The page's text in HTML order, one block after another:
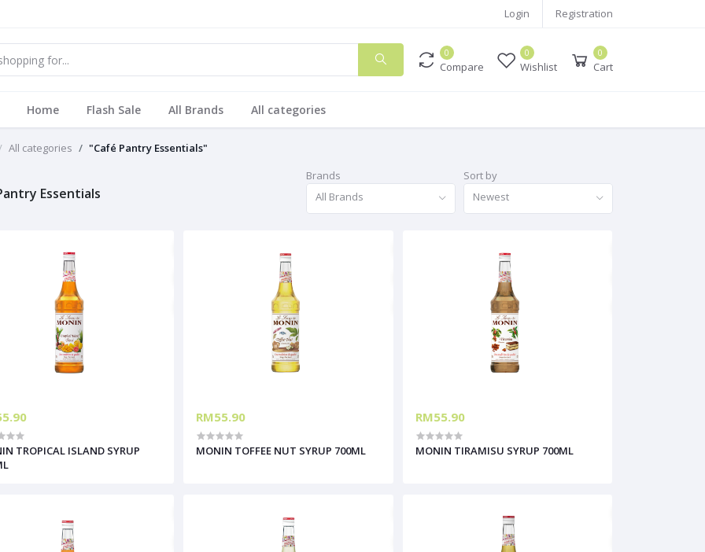
Login Registration
0
Compare
0
Wishlist
0
Cart
Home Flash Sale All Brands All categories
All categories "Café Pantry Essentials"
Essentials
Brands
All Brands
Sort by
Newest
TROPICAL ISLAND SYRUP
RM55.90
MONIN TOFFEE NUT SYRUP 700ML
RM55.90
MONIN TIRAMISU SYRUP 700ML